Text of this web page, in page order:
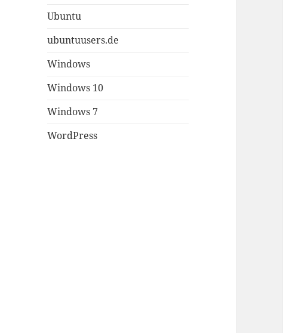
Ubuntu
ubuntuusers.de
Windows
Windows 10
Windows 7
WordPress